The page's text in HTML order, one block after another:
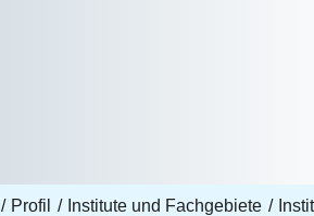
Profil Institute und Fachgebiete